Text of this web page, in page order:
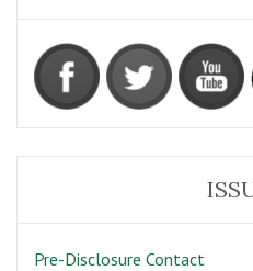
Pre-Disclosure Contact